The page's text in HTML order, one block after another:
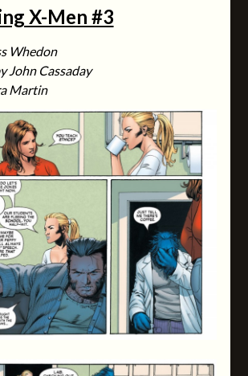
X-Men #3
Whedon
John Cassaday
Martin